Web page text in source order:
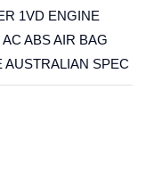
1VD ENGINE
ABS AIR BAG
AUSTRALIAN SPEC